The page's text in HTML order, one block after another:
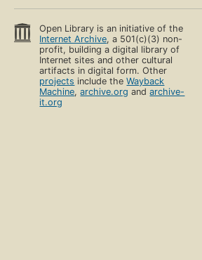
Open Library is an initiative of the
Internet Archive, a 501(c)(3) non-
profit, building a digital library of
Internet sites and other cultural
artifacts in digital form. Other
projects include theWayback
Machine,archive.org andarchive-
it.org